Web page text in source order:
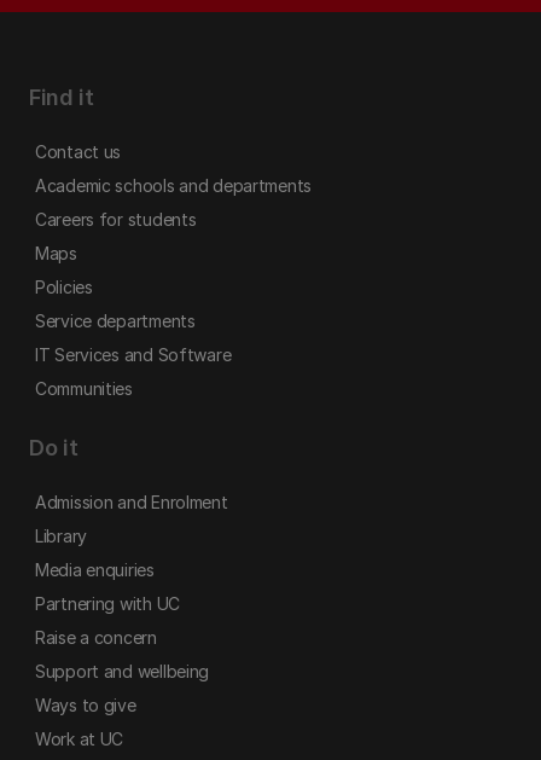
Find it
Contact us
Academic schools and departments
Careers for students
Maps
Policies
Service departments
IT Services and Software
Communities
Do it
Admission and Enrolment
Library
Media enquiries
Partnering with UC
Raise a concern
Support and wellbeing
Ways to give
Work at UC